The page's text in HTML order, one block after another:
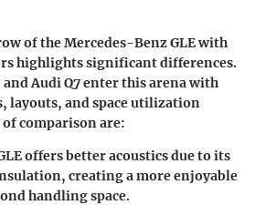
of the Mercedes-Benz GLE with
highlights significant differences.
and Audi Q7 enter this arena with
layouts, and space utilization
comparison are:
offers better acoustics due to its
creating a more enjoyable
handling space.